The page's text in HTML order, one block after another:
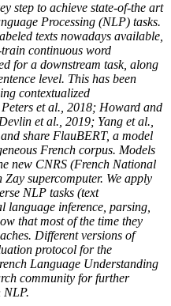
step to achieve state-of-the art
Processing (NLP) tasks.
texts nowadays available,
continuous word
for a downstream task, along
level. This has been
contextualized
et al., 2018; Howard and
et al., 2019; Yang et al.,
share FlauBERT, a model
French corpus. Models
new CNRS (French National
supercomputer. We apply
NLP tasks (text
inference, parsing,
that most of the time they
Different versions of
protocol for the
Language Understanding
community for further
NLP.